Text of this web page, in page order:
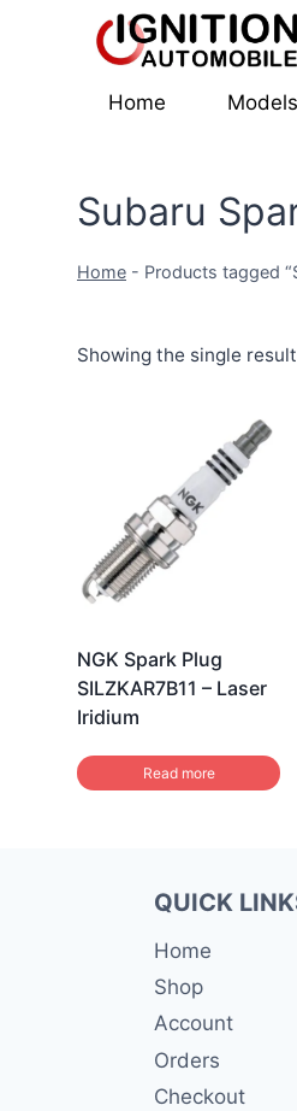
Home Models
Subaru
Home - Products tagged
Showing the single result
NGK Spark Plug
SILZKAR7B11 – Laser
Iridium
Read more
QUICK
Home
Shop
Account
Orders
Checkout